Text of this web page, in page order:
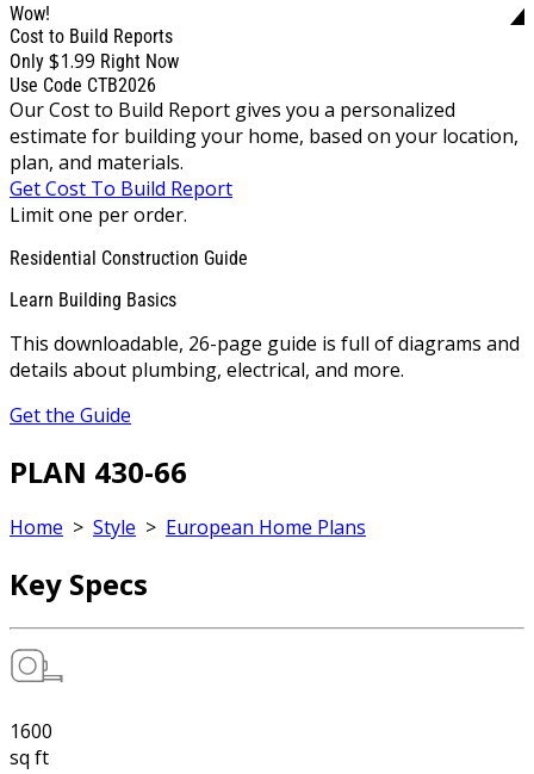
Wow!
Cost to Build Reports
Only $1.99 Right Now
Use Code CTB2026
Our Cost to Build Report gives you a personalized
estimate for building your home, based on your location,
plan, and materials.
Get Cost To Build Report
Limit one per order.
Residential Construction Guide
Learn Building Basics
This downloadable, 26-page guide is full of diagrams and
details about plumbing, electrical, and more.
Get the Guide
PLAN 430-66
Home > Style > European Home Plans
Key Specs
1600
sq ft